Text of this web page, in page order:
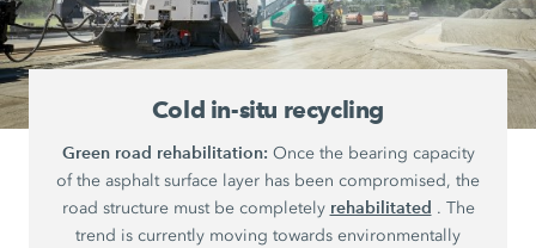
Cold in-situ recycling
Green road rehabilitation: Once the bearing capacity
of the asphalt surface layer has been compromised, the
road structure must be completely rehabilitated . The
trend is currently moving towards environmentally